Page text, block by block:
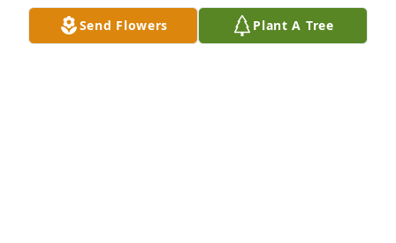
Send Flowers Plant A Tree